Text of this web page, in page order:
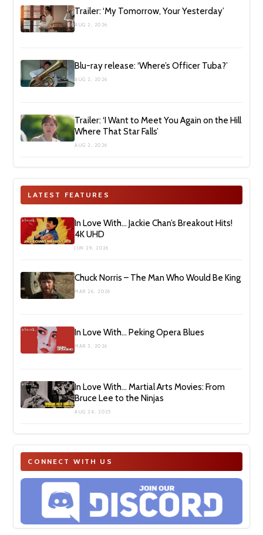
Trailer: ‘My Tomorrow, Your Yesterday’
AUG 2, 2026
Blu-ray release: ‘Where’s Officer Tuba?’
AUG 2, 2026
Trailer: ‘I Want to Meet You Again on the Hill
Where That Star Falls’
AUG 2, 2026
LATEST FEATURES
In Love With… Jackie Chan’s Breakout Hits!
4K UHD
JUN 29, 2026
Chuck Norris – The Man Who Would Be King
MAR 26, 2026
In Love With… Peking Opera Blues
MAR 3, 2026
In Love With… Martial Arts Movies: From
Bruce Lee to the Ninjas
AUG 24, 2025
CONNECT WITH US